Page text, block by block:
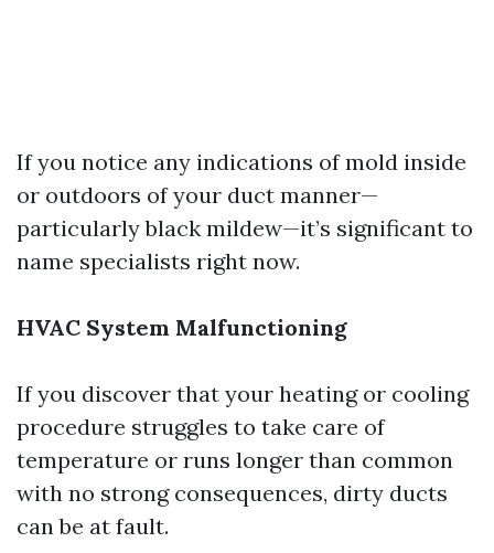
If you notice any indications of mold inside
or outdoors of your duct manner—
particularly black mildew—it’s significant to
name specialists right now.
HVAC System Malfunctioning
If you discover that your heating or cooling
procedure struggles to take care of
temperature or runs longer than common
with no strong consequences, dirty ducts
can be at fault.